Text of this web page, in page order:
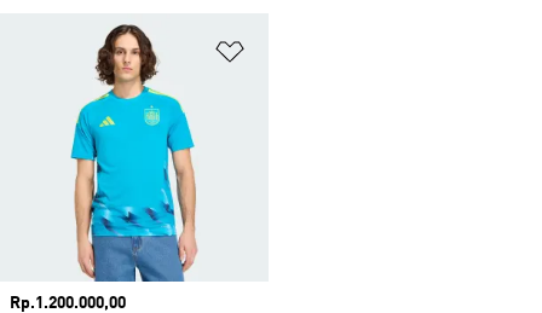
Price
Rp.1.200.000,00